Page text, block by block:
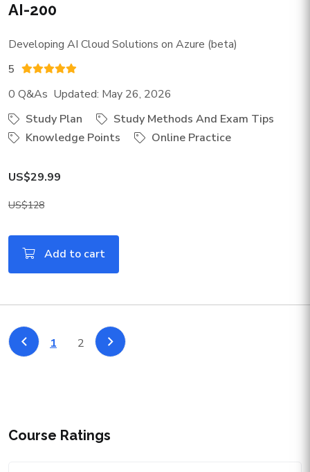
AI-200
Developing AI Cloud Solutions on Azure (beta)
5
0 Q&As Updated: May 26, 2026
Study Plan
Study Methods And Exam Tips
Knowledge Points
Online Practice
US$29.99
US$128
Add to cart
1 2
Course Ratings